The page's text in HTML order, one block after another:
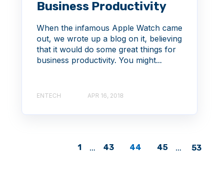
Business Productivity
When the infamous Apple Watch came
out, we wrote up a blog on it, believing
that it would do some great things for
business productivity. You might...
ENTECH APR 16, 2018
1 ... 43 44 45 ... 53